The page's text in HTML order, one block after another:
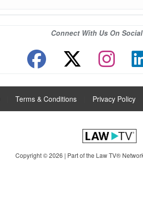
Connect With Us On
Terms & Conditions Privacy Policy
Copyright © 2026 | Part of the Law TV®